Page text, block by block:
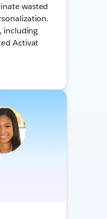
wasted
including
Activat